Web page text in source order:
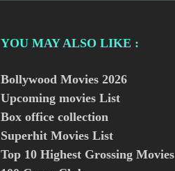
YOU MAY ALSO LIKE :
Bollywood Movies 2026
Upcoming movies List
Box office collection
Superhit Movies List
Top 10 Highest Grossing Movies